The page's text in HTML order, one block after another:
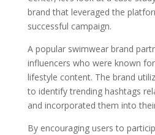
brand that leveraged the
successful campaign.
A popular swimwear brand
influencers who were known
lifestyle content. The brand
to identify trending hashtags
and incorporated them into
By encouraging users to